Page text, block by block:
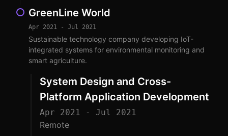
GreenLine World
Apr 2021 - Jul 2021
Sustainable technology company developing IoT-
integrated systems for environmental monitoring and
smart agriculture.
System Design and Cross-
Platform Application Development
Apr 2021 - Jul 2021
Remote